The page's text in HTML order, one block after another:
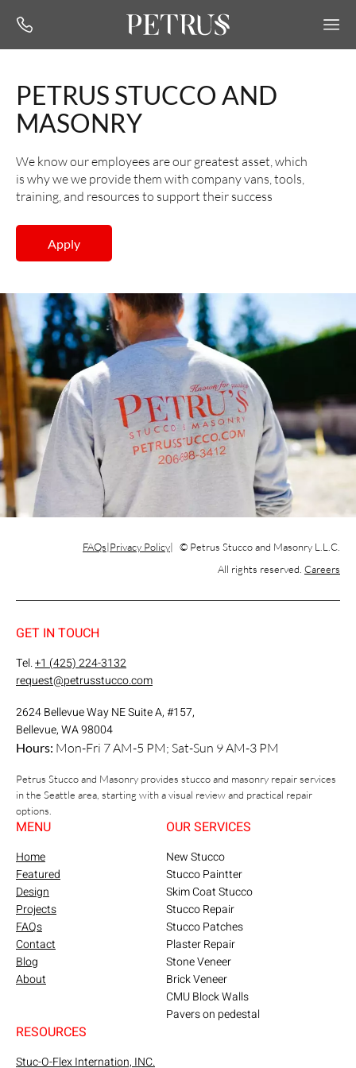
PETRUS STUCCO AND
MASONRY
We know our employees are our greatest asset, which
is why we we provide them with company vans, tools,
training, and resources to support their success
Apply
FAQs Privacy Policy
© Petrus Stucco and Masonry L.L.C.
All rights reserved. Careers
GET IN TOUCH
Tel.+1 (425) 224-3132
request@petrusstucco.com
2624 Bellevue Way NE Suite A, #157,
Bellevue, WA 98004
Hours: Mon-Fri 7 AM-5 PM; Sat-Sun 9 AM-3 PM
Petrus Stucco and Masonry provides stucco and masonry repair services
in the Seattle area, starting with a visual review and practical repair
options.
MENU
Home
Featured
Design
Projects
FAQs
Contact
Blog
About
RESOURCES
Stuc-O-Flex Internation, INC.
OUR SERVICES
New Stucco
Stucco Paintter
Skim Coat Stucco
Stucco Repair
Stucco Patches
Plaster Repair
Stone Veneer
Brick Veneer
CMU Block Walls
Pavers on pedestal